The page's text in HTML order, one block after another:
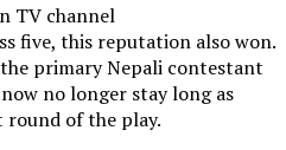
TV channel
five, this reputation also won.
primary Nepali contestant
no longer stay long as
round of the play.